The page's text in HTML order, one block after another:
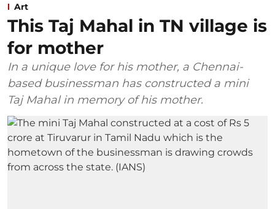
Art
This Taj Mahal in TN village is
for mother
In a unique love for his mother, a Chennai-
based businessman has constructed a mini
Taj Mahal in memory of his mother.